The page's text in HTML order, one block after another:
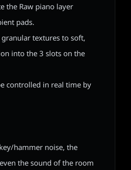
the Raw piano layer
pads.
textures to soft,
into the 3 slots on the
controlled in real time by
hammer noise, the
the sound of the room